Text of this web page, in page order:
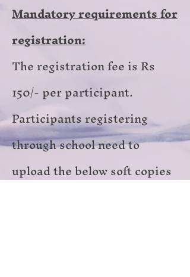
Mandatory requirements for
registration:
The registration fee is Rs
150/- per participant.
Participants registering
through school need to
upload the below soft copies